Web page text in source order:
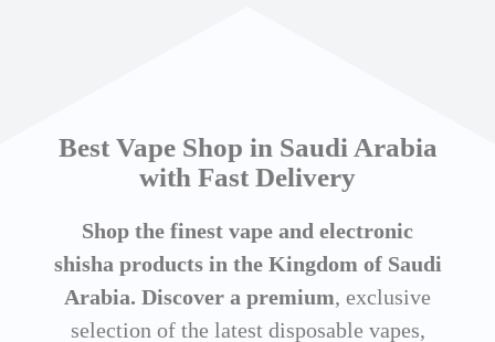
Best Vape Shop in Saudi Arabia
with Fast Delivery
Shop the finest vape and electronic
shisha products in the Kingdom of Saudi
Arabia. Discover a premium, exclusive
selection of the latest disposable vapes,